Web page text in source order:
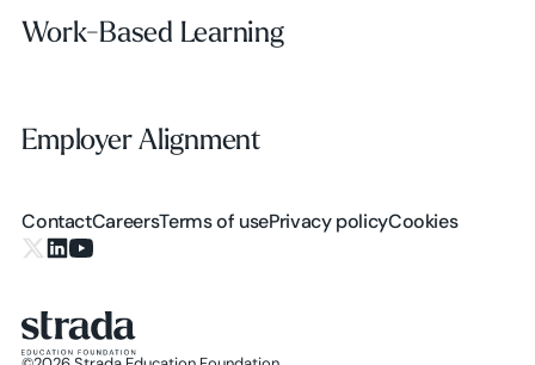
Work-Based Learning
Work-Based Learning
Employer Alignment
Employer Alignment
ContactCareersTerms of usePrivacy policyCookies